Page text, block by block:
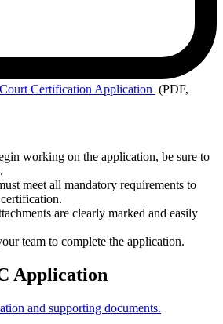
Certification Application (PDF,
working on the application, be sure to
meet all mandatory requirements to
are clearly marked and easily
team to complete the application.
Application
and supporting documents.